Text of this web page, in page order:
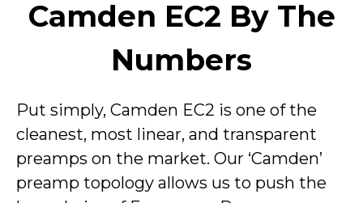
Camden EC2 By The
Numbers
Put simply, Camden EC2 is one of the
cleanest, most linear, and transparent
preamps on the market. Our ‘Camden’
preamp topology allows us to push the